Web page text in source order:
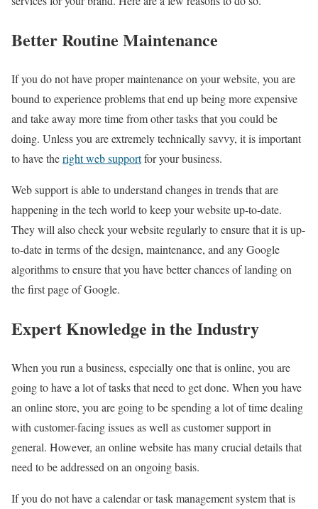
Better Routine Maintenance
If you do not have proper maintenance on your website, you are
bound to experience problems that end up being more expensive
and take away more time from other tasks that you could be
doing. Unless you are extremely technically savvy, it is important
to have theright web supportfor your business.
Web support is able to understand changes in trends that are
happening in the tech world to keep your website up-to-date.
They will also check your website regularly to ensure that it is up-
to-date in terms of the design, maintenance, and any Google
algorithms to ensure that you have better chances of landing on
the first page of Google.
Expert Knowledge in the Industry
When you run a business, especially one that is online, you are
going to have a lot of tasks that need to get done. When you have
an online store, you are going to be spending a lot of time dealing
with customer-facing issues as well as customer support in
general. However, an online website has many crucial details that
need to be addressed on an ongoing basis.
If you do not have a calendar or task management system that is